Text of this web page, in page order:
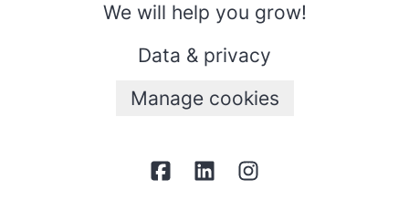
We will help you grow!
Data & privacy
Manage cookies